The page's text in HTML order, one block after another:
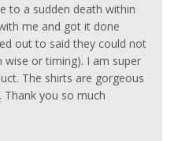
to a sudden death within
me and got it done
out to said they could not
wise or timing). I am super
The shirts are gorgeous
Thank you so much